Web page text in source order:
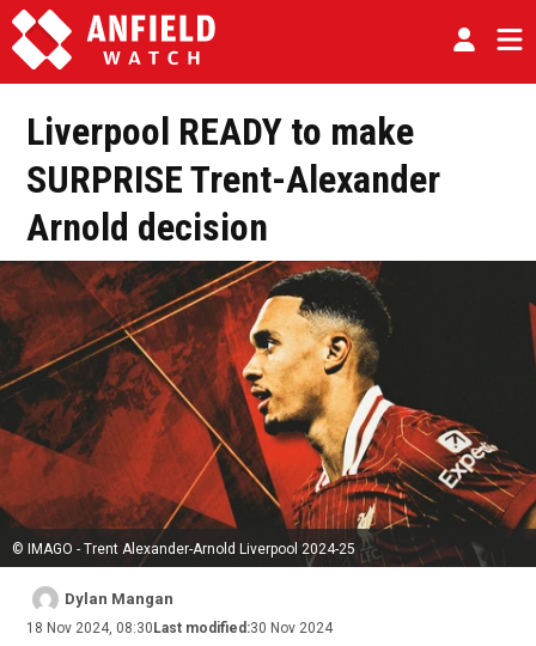
Liverpool READY to make
SURPRISE Trent-Alexander
Arnold decision
© IMAGO - Trent Alexander-Arnold Liverpool 2024-25
Dylan Mangan
18 Nov 2024, 08:30 Last modified:30 Nov 2024